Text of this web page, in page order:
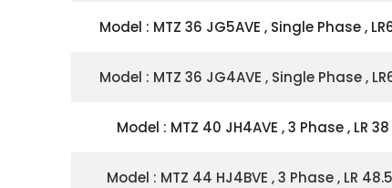
Model : MTZ 36 JG5AVE , Single Phase ,
Model : MTZ 36 JG4AVE , Single Phase ,
Model : MTZ 40 JH4AVE , 3 Phase , LR 38
Model : MTZ 44 HJ4BVE , 3 Phase , LR